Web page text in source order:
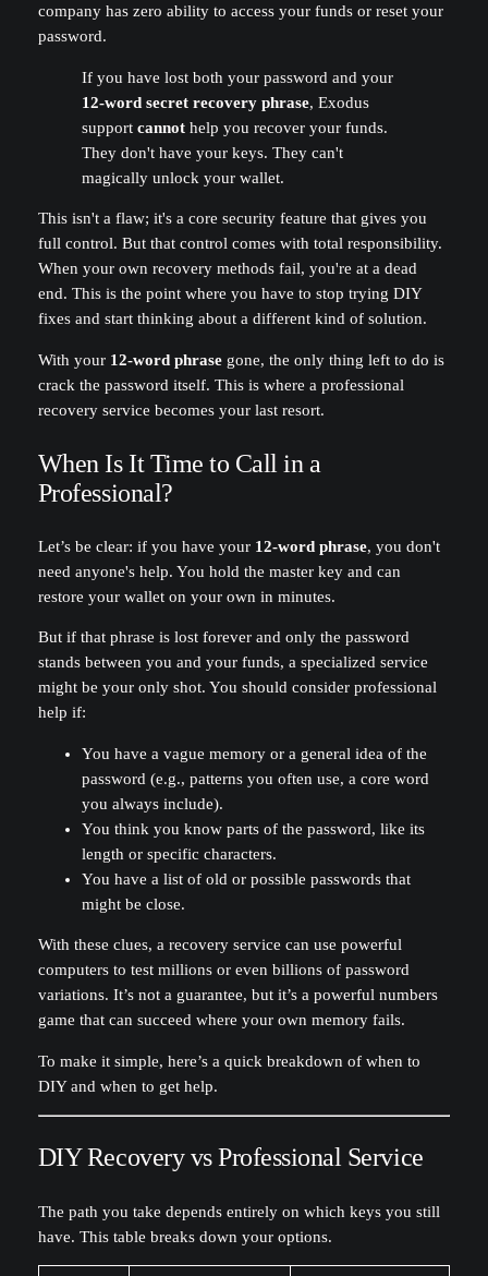
company has zero ability to access your funds or reset your
password.
If you have lost both your password and your
12-word secret recovery phrase, Exodus
support cannothelp you recover your funds.
They don't have your keys. They can't
magically unlock your wallet.
This isn't a flaw; it's a core security feature that gives you
full control. But that control comes with total responsibility.
When your own recovery methods fail, you're at a dead
end. This is the point where you have to stop trying DIY
fixes and start thinking about a different kind of solution.
With your 12-word phrasegone, the only thing left to do is
crack the password itself. This is where a professional
recovery service becomes your last resort.
When Is It Time to Call in a
Professional?
Let’s be clear: if you have your 12-word phrase, you don't
need anyone's help. You hold the master key and can
restore your wallet on your own in minutes.
But if that phrase is lost forever and only the password
stands between you and your funds, a specialized service
might be your only shot. You should consider professional
help if:
You have a vague memory or a general idea of the
password (e.g., patterns you often use, a core word
you always include).
You think you know parts of the password, like its
length or specific characters.
You have a list of old or possible passwords that
might be close.
With these clues, a recovery service can use powerful
computers to test millions or even billions of password
variations. It’s not a guarantee, but it’s a powerful numbers
game that can succeed where your own memory fails.
To make it simple, here’s a quick breakdown of when to
DIY and when to get help.
DIY Recovery vs Professional Service
The path you take depends entirely on which keys you still
have. This table breaks down your options.